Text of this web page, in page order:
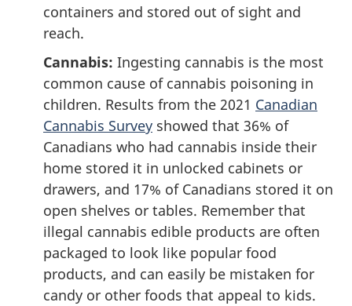
containers and stored out of sight and
reach.
Cannabis: Ingesting cannabis is the most
common cause of cannabis poisoning in
children. Results from the 2021 Canadian
Cannabis Survey showed that 36% of
Canadians who had cannabis inside their
home stored it in unlocked cabinets or
drawers, and 17% of Canadians stored it on
open shelves or tables. Remember that
illegal cannabis edible products are often
packaged to look like popular food
products, and can easily be mistaken for
candy or other foods that appeal to kids.